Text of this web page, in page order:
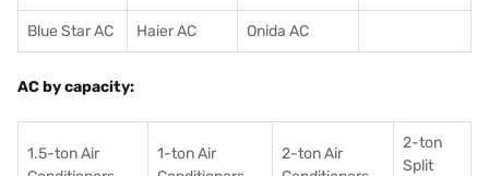
Blue Star AC Haier AC Onida AC
AC by capacity:
1.5-ton Air
1-ton Air
2-ton Air
2-ton
Split